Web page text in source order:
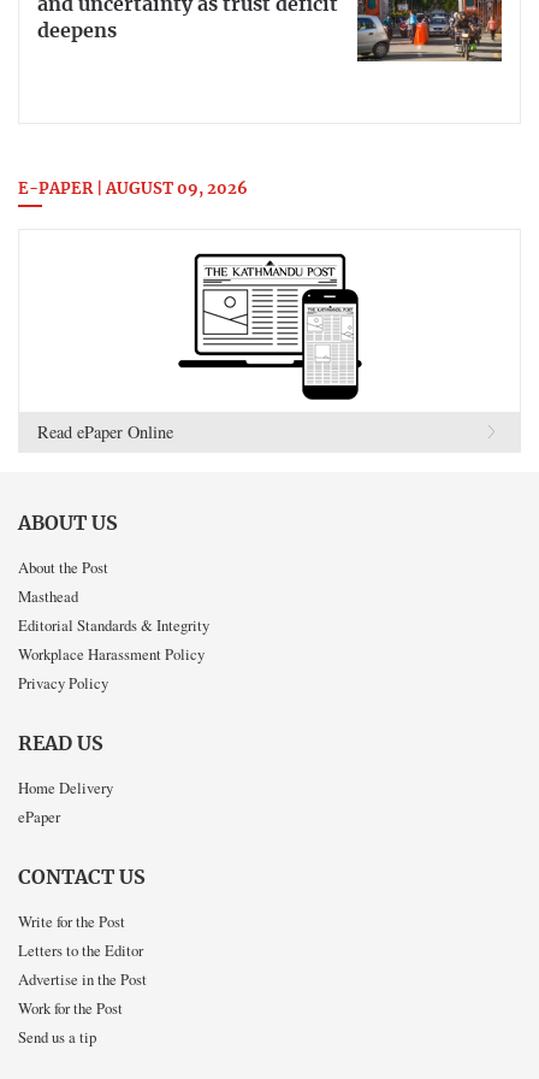
and uncertainty as trust deficit
deepens
E-PAPER | AUGUST 09, 2026
Read ePaper Online
ABOUT US
About the Post
Masthead
Editorial Standards & Integrity
Workplace Harassment Policy
Privacy Policy
READ US
Home Delivery
ePaper
CONTACT US
Write for the Post
Letters to the Editor
Advertise in the Post
Work for the Post
Send us a tip